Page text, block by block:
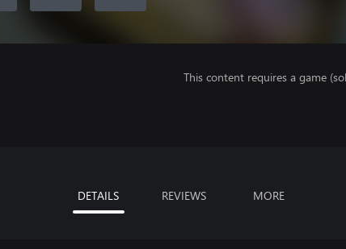
This content requires a game
DETAILS REVIEWS MORE